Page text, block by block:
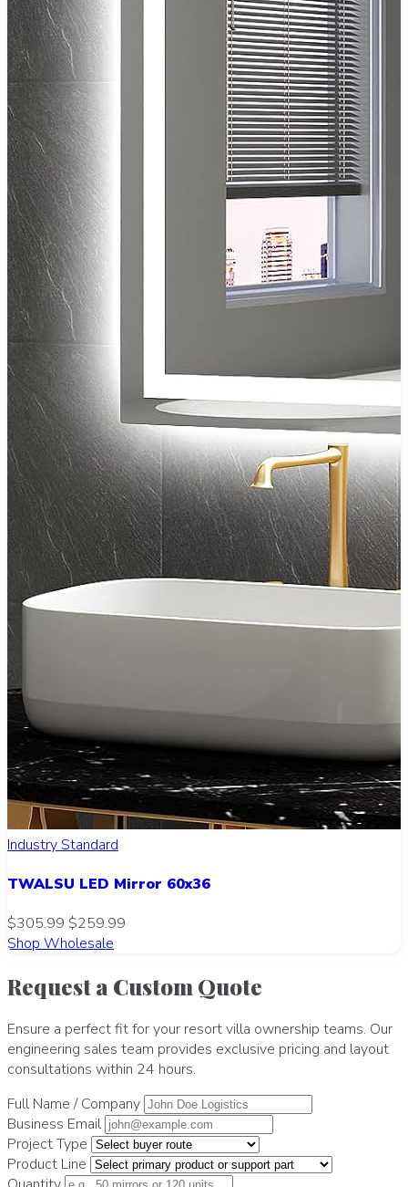
Industry Standard
TWALSU LED Mirror 60x36
$305.99 $259.99
Shop Wholesale
Request a Custom Quote
Ensure a perfect fit for your resort villa ownership teams. Our
engineering sales team provides exclusive pricing and layout
consultations within 24 hours.
Full Name / Company
Business Email
Project Type
Product Line